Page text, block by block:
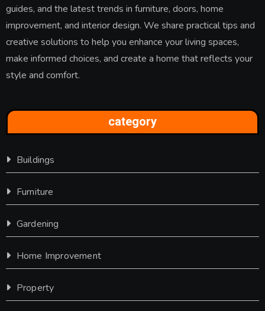
guides, and the latest trends in furniture, doors, home
improvement, and interior design. We share practical tips and
creative solutions to help you enhance your living spaces,
make informed choices, and create a home that reflects your
style and comfort.
category
Buildings
Furniture
Gardening
Home Improvement
Property